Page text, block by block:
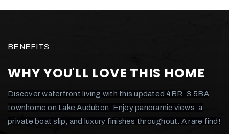
BENEFITS
WHY YOU'LL LOVE THIS HOME
Discover waterfront living with this updated 4BR, 3.5BA
townhome on Lake Audubon. Enjoy panoramic views, a
private boat slip, and luxury finishes throughout. A rare find!